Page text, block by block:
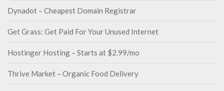
Dynadot – Cheapest Domain Registrar
Get Grass: Get Paid For Your Unused Internet
Hostinger Hosting – Starts at $2.99/mo
Thrive Market – Organic Food Delivery